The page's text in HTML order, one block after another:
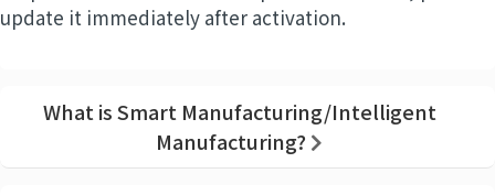
update it immediately after activation.
What is Smart Manufacturing/Intelligent
Manufacturing?